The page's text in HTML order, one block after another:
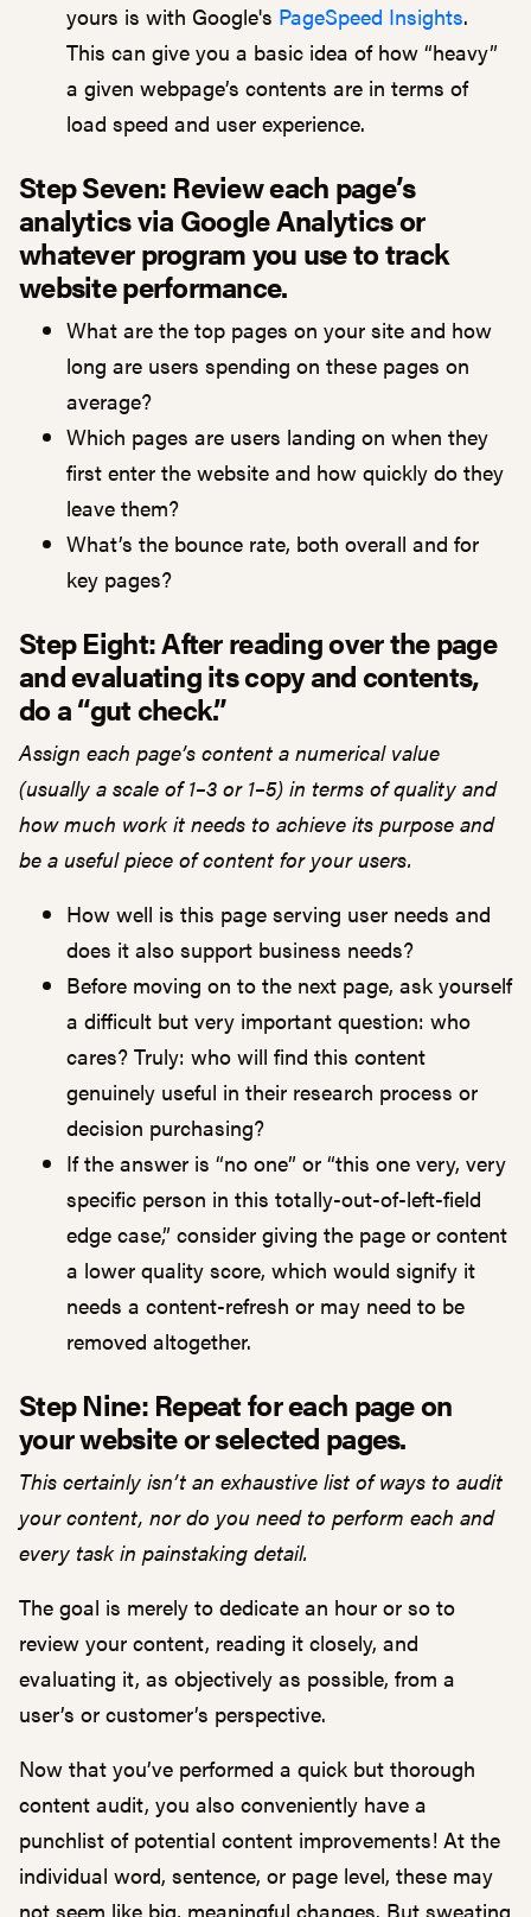
yours is with Google's PageSpeed Insights.
This can give you a basic idea of how “heavy”
a given webpage’s contents are in terms of
load speed and user experience.
Step Seven: Review each page’s
analytics via Google Analytics or
whatever program you use to track
website performance.
What are the top pages on your site and how
long are users spending on these pages on
average?
Which pages are users landing on when they
first enter the website and how quickly do they
leave them?
What’s the bounce rate, both overall and for
key pages?
Step Eight: After reading over the page
and evaluating its copy and contents,
do a “gut check.”
Assign each page’s content a numerical value
(usually a scale of 1–3 or 1–5) in terms of quality and
how much work it needs to achieve its purpose and
be a useful piece of content for your users.
How well is this page serving user needs and
does it also support business needs?
Before moving on to the next page, ask yourself
a difficult but very important question: who
cares? Truly: who will find this content
genuinely useful in their research process or
decision purchasing?
If the answer is “no one” or “this one very, very
specific person in this totally-out-of-left-field
edge case,” consider giving the page or content
a lower quality score, which would signify it
needs a content-refresh or may need to be
removed altogether.
Step Nine: Repeat for each page on
your website or selected pages.
This certainly isn’t an exhaustive list of ways to audit
your content, nor do you need to perform each and
every task in painstaking detail.
The goal is merely to dedicate an hour or so to
review your content, reading it closely, and
evaluating it, as objectively as possible, from a
user’s or customer’s perspective.
Now that you’ve performed a quick but thorough
content audit, you also conveniently have a
punchlist of potential content improvements! At the
individual word, sentence, or page level, these may
not seem like big, meaningful changes. But sweating